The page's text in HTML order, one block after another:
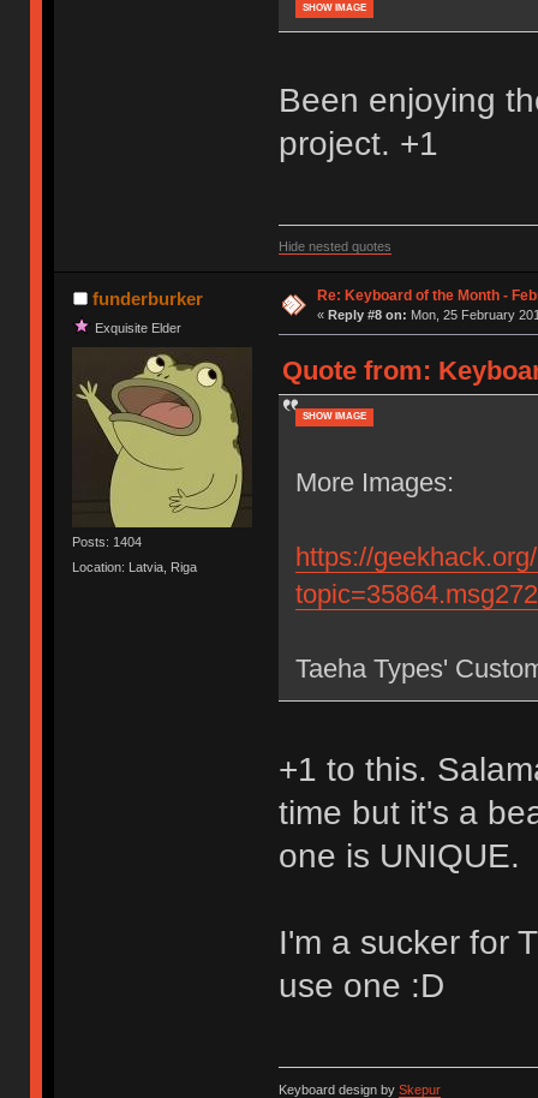
SHOW IMAGE
Been enjoying
project. +1
Hide nested quotes
funderburker
Exquisite Elder
Posts: 1404
Location: Latvia, Riga
Re: Keyboard of the Month -
« Reply #8 on: Mon, 25 February
Quote from:
SHOW IMAGE
More Images:
https://
Taeha Types'
+1 to this.
time but it's a
one is UNIQUE.
I'm a sucker for
use one :D
Keyboard design by Skepur